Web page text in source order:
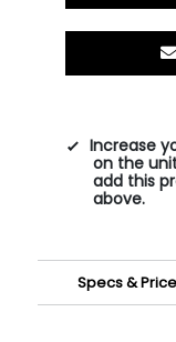
Increase
on the
add this
above.
Specs &